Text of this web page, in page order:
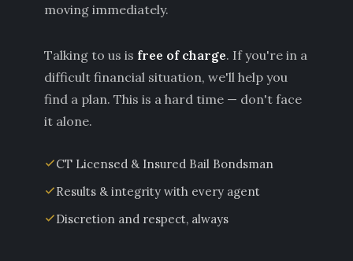
moving immediately.
Talking to us is free of charge. If you're in a
difficult financial situation, we'll help you
find a plan. This is a hard time — don't face
it alone.
CT Licensed & Insured Bail Bondsman
Results & integrity with every agent
Discretion and respect, always